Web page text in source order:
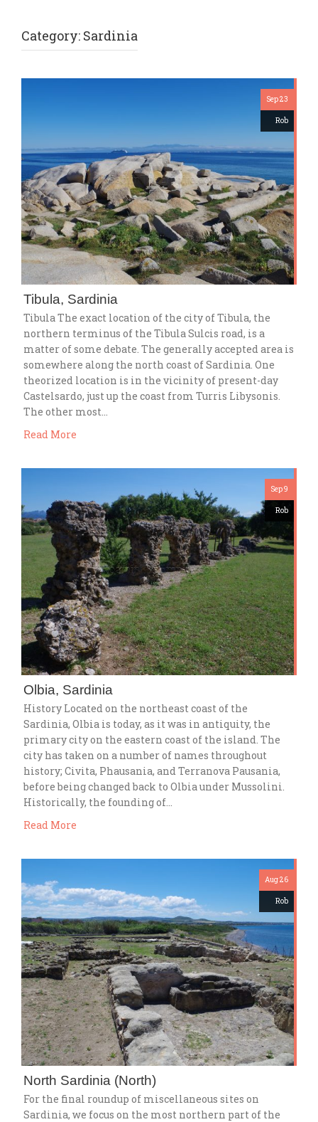
Category: Sardinia
Sep 23
Rob
Tibula, Sardinia
Tibula The exact location of the city of Tibula, the
northern terminus of the Tibula Sulcis road, is a
matter of some debate. The generally accepted area is
somewhere along the north coast of Sardinia. One
theorized location is in the vicinity of present-day
Castelsardo, just up the coast from Turris Libysonis.
The other most…
Read More
Sep 9
Rob
Olbia, Sardinia
History Located on the northeast coast of the
Sardinia, Olbia is today, as it was in antiquity, the
primary city on the eastern coast of the island. The
city has taken on a number of names throughout
history; Civita, Phausania, and Terranova Pausania,
before being changed back to Olbia under Mussolini.
Historically, the founding of…
Read More
Aug 26
Rob
North Sardinia (North)
For the final roundup of miscellaneous sites on
Sardinia, we focus on the most northern part of the